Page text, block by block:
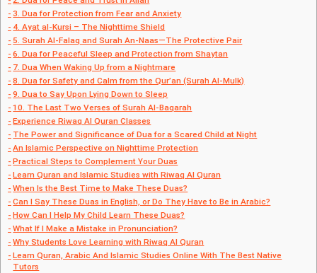
3. Dua for Protection from Fear and Anxiety
4. Ayat al-Kursi – The Nighttime Shield
5. Surah Al-Falaq and Surah An-Naas—The Protective Pair
6. Dua for Peaceful Sleep and Protection from Shaytan
7. Dua When Waking Up from a Nightmare
8. Dua for Safety and Calm from the Qur’an (Surah Al-Mulk)
9. Dua to Say Upon Lying Down to Sleep
10. The Last Two Verses of Surah Al-Baqarah
Experience Riwaq Al Quran Classes
The Power and Significance of Dua for a Scared Child at Night
An Islamic Perspective on Nighttime Protection
Practical Steps to Complement Your Duas
Learn Quran and Islamic Studies with Riwaq Al Quran
When Is the Best Time to Make These Duas?
Can I Say These Duas in English, or Do They Have to Be in Arabic?
How Can I Help My Child Learn These Duas?
What If I Make a Mistake in Pronunciation?
Why Students Love Learning with Riwaq Al Quran
Learn Quran, Arabic And Islamic Studies Online With The Best Native
Tutors